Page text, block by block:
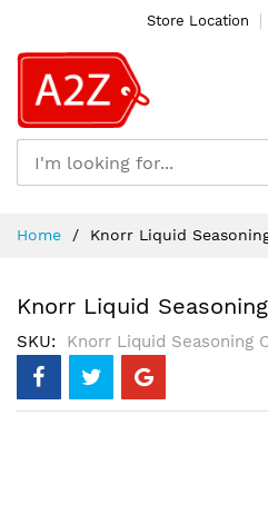
Store Location
Home Knorr Liquid
Knorr Liquid
SKU Knorr Liquid Seasoning